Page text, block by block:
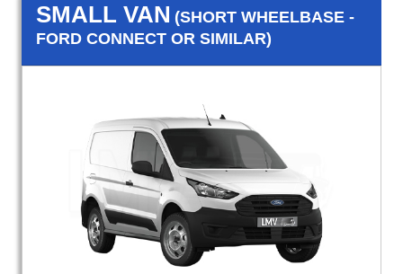
SMALL VAN (SHORT WHEELBASE -
FORD CONNECT OR SIMILAR)